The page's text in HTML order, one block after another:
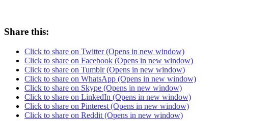
Share this:
Click to share on Twitter (Opens in new window)
Click to share on Facebook (Opens in new window)
Click to share on Tumblr (Opens in new window)
Click to share on WhatsApp (Opens in new window)
Click to share on Skype (Opens in new window)
Click to share on LinkedIn (Opens in new window)
Click to share on Pinterest (Opens in new window)
Click to share on Reddit (Opens in new window)